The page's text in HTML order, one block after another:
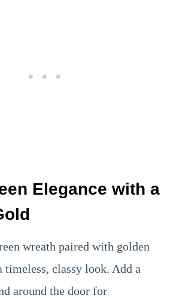
Elegance with a
wreath paired with golden
timeless, classy look. Add a
around the door for